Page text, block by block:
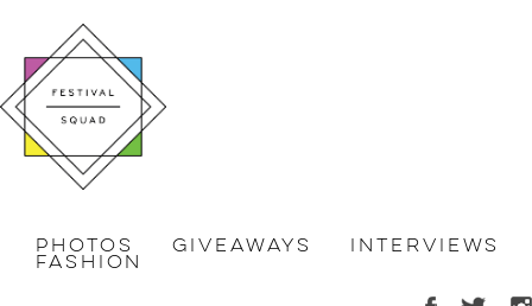
Photos Giveaways Interviews
Fashion